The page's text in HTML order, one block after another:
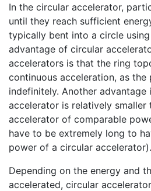
In the circular accelerator,
until they reach sufficient
typically bent into a circle
advantage of circular
accelerators is that the ring
continuous acceleration, as
indefinitely. Another advantage
accelerator is relatively smaller
accelerator of comparable
have to be extremely long to
power of a circular accelerator).
Depending on the energy and
accelerated, circular